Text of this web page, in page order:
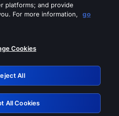
of these services
Retry
platforms; and provide
For more information,
go
Cookies
All
All Cookies